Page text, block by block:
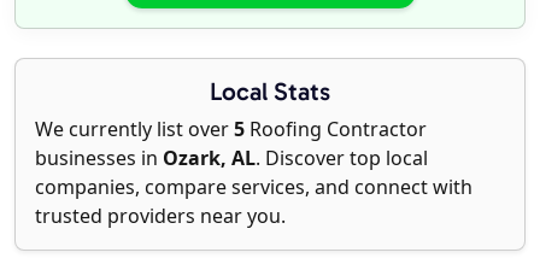
Local Stats
We currently list over5 Roofing Contractor
businesses in Ozark, AL. Discover top local
companies, compare services, and connect with
trusted providers near you.